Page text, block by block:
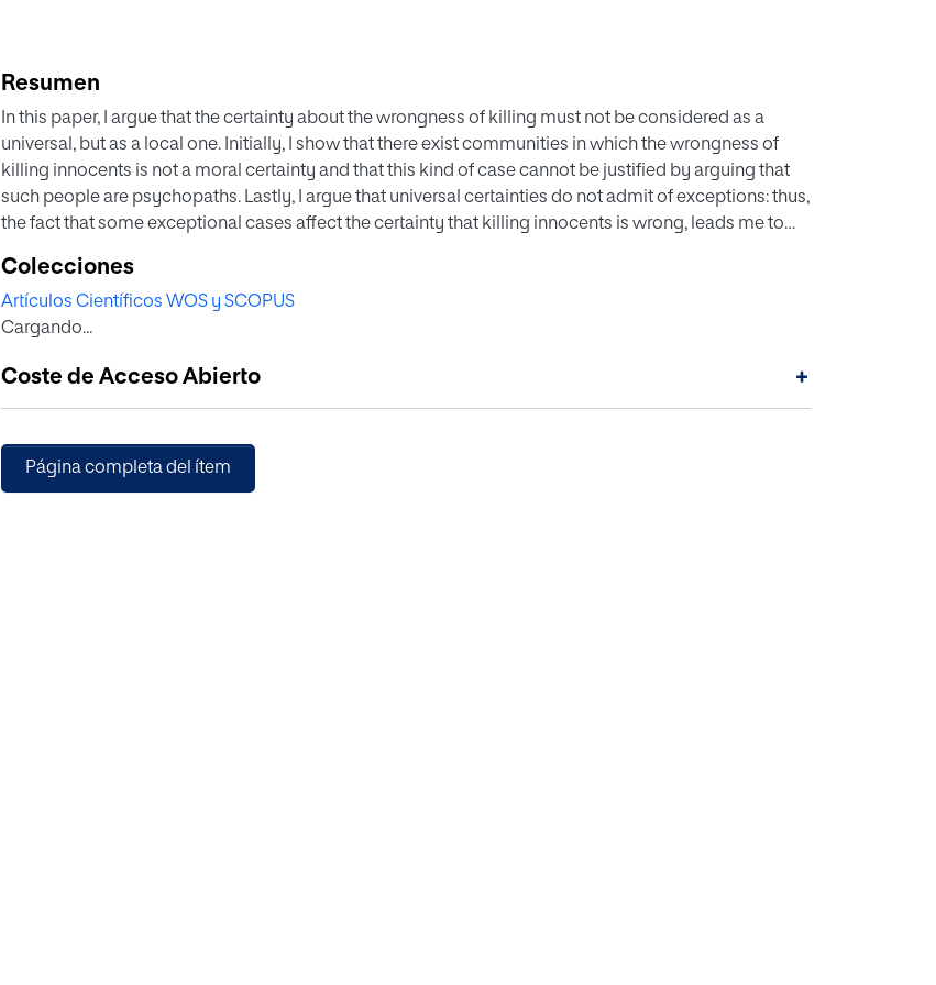
Resumen
In this paper, I argue that the certainty about the wrongness of killing must not be considered as a
universal, but as a local one. Initially, I show that there exist communities in which the wrongness of
killing innocents is not a moral certainty and that this kind of case cannot be justified by arguing that
such people are psychopaths. Lastly, I argue that universal certainties do not admit of exceptions: thus,
the fact that some exceptional cases affect the certainty that killing innocents is wrong, leads me to
Colecciones
Artículos Científicos WOS y SCOPUS
Cargando...
Coste de Acceso Abierto +
Página completa del ítem